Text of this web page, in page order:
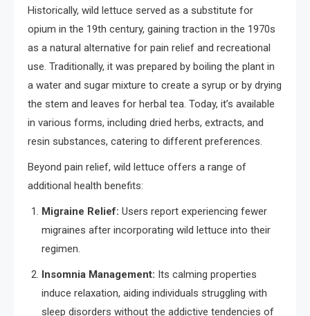
Historically, wild lettuce served as a substitute for
opium in the 19th century, gaining traction in the 1970s
as a natural alternative for pain relief and recreational
use. Traditionally, it was prepared by boiling the plant in
a water and sugar mixture to create a syrup or by drying
the stem and leaves for herbal tea. Today, it’s available
in various forms, including dried herbs, extracts, and
resin substances, catering to different preferences.
Beyond pain relief, wild lettuce offers a range of
additional health benefits:
Migraine Relief: Users report experiencing fewer
migraines after incorporating wild lettuce into their
regimen.
Insomnia Management: Its calming properties
induce relaxation, aiding individuals struggling with
sleep disorders without the addictive tendencies of